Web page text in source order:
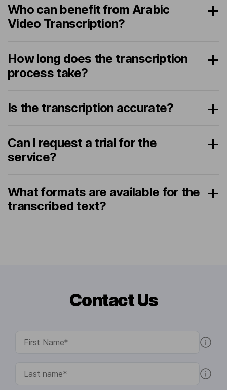
Who can benefit from Arabic
Video Transcription?
How long does the transcription
process take?
Is the transcription accurate?
Can I request a trial for the
service?
What formats are available for the
transcribed text?
Contact Us